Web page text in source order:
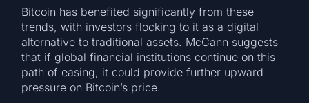
Bitcoin has benefited significantly from these
trends, with investors flocking to it as a digital
alternative to traditional assets. McCann suggests
that if global financial institutions continue on this
path of easing, it could provide further upward
pressure on Bitcoin’s price.